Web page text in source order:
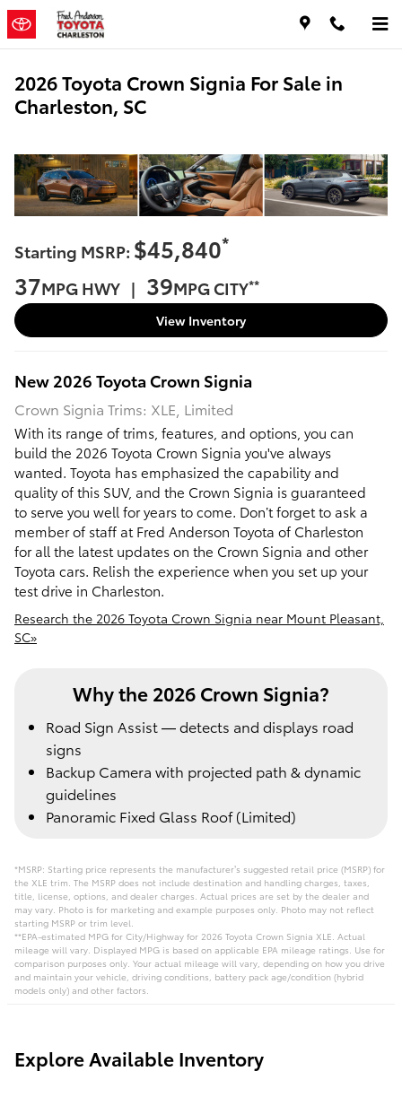
Skip to main content
2026 Toyota Crown Signia For Sale in
Charleston, SC
Starting MSRP: $45,840*
37MPG HWY | 39MPG CITY**
View Inventory
New 2026 ToyotaCrown Signia
Crown Signia Trims: XLE, Limited
With its range of trims, features, and options, you can
build the 2026 Toyota Crown Signia you've always
wanted. Toyota has emphasized the capability and
quality of this SUV, and the Crown Signia is guaranteed
to serve you well for years to come. Don’t forget to ask a
member of staff at Fred Anderson Toyota of Charleston
for all the latest updates on the Crown Signia and other
Toyota cars. Relish the experience when you set up your
test drive in Charleston.
Research the 2026 Toyota Crown Signia near Mount Pleasant,
SC»
Why the 2026 Crown Signia?
Road Sign Assist — detects and displays road
signs
Backup Camera with projected path & dynamic
guidelines
Panoramic Fixed Glass Roof (Limited)
*MSRP: Starting price represents the manufacturer’s suggested retail price (MSRP) for
the XLE trim. The MSRP does not include destination and handling charges, taxes,
title, license, options, and dealer charges. Actual prices are set by the dealer and
may vary. Photo is for marketing and example purposes only. Photo may not reflect
starting MSRP or trim level.
**EPA-estimated MPG for City/Highway for 2026 Toyota Crown Signia XLE. Actual
mileage will vary. Displayed MPG is based on applicable EPA mileage ratings. Use for
comparison purposes only. Your actual mileage will vary, depending on how you drive
and maintain your vehicle, driving conditions, battery pack age/condition (hybrid
models only) and other factors.
Explore Available Inventory